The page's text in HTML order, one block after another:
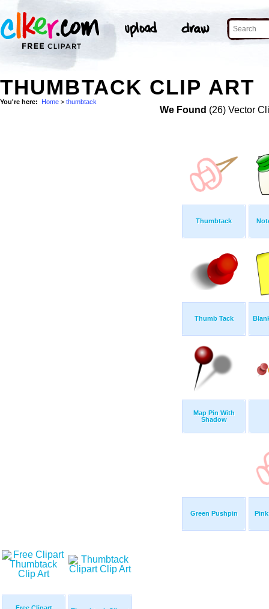
THUMBTACK CLIP ART
You're here: Home > thumbtack
We Found (26) Vector
Thumbtack
Thumb Tack
Map Pin With
Shadow
Green Pushpin